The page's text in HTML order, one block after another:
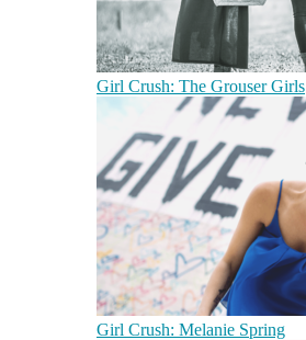
Girl Crush: The Grouser Girls
Girl Crush: Melanie Spring